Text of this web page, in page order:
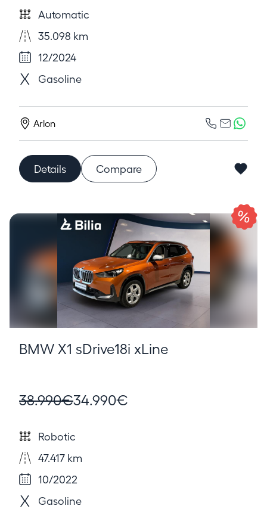
Automatic
35.098 km
12/2024
Gasoline
Arlon
Details Compare
BMW X1 sDrive18i xLine
38.990€34.990€
Robotic
47.417 km
10/2022
Gasoline